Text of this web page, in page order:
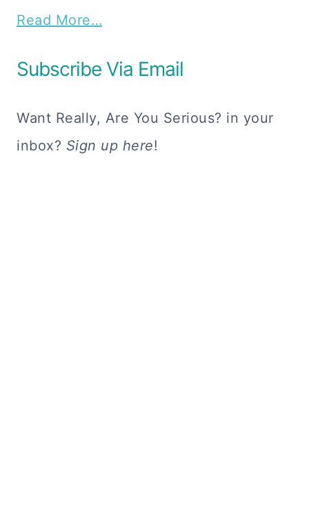
Read More…
Subscribe Via Email
Want Really, Are You Serious? in your
inbox? Sign up here!